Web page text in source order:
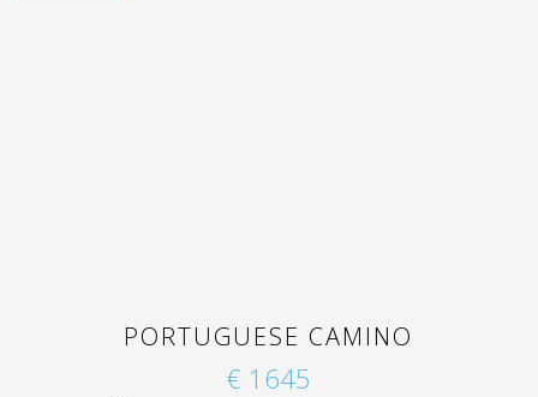
PORTUGUESE CAMINO
€ 1645